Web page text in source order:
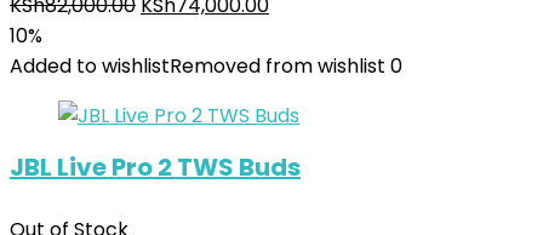
10%
Added to wishlistRemoved from wishlist 0
JBL Live Pro 2 TWS Buds